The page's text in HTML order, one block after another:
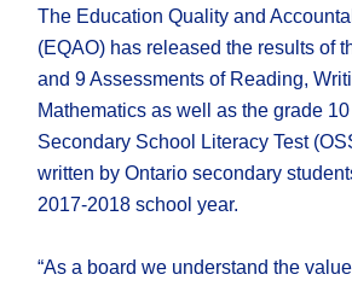
The Education Quality and
(EQAO) has released the results of
and 9 Assessments of Reading,
Mathematics as well as the grade
Secondary School Literacy Test
written by Ontario secondary
2017-2018 school year.
“As a board we understand the